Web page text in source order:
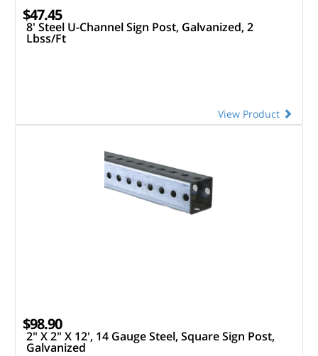
$47.45
8' Steel U-Channel Sign Post, Galvanized, 2
Lbss/Ft
View Product
$98.90
2" X 2" X 12', 14 Gauge Steel, Square Sign Post,
Galvanized